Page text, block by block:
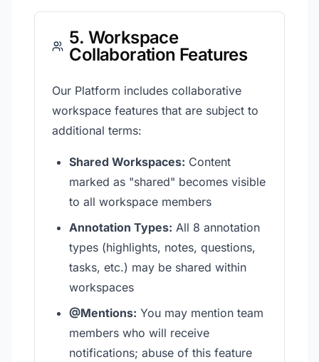
5. Workspace
Collaboration Features
Our Platform includes collaborative
workspace features that are subject to
additional terms:
Shared Workspaces: Content
marked as "shared" becomes visible
to all workspace members
Annotation Types: All 8 annotation
types (highlights, notes, questions,
tasks, etc.) may be shared within
workspaces
@Mentions: You may mention team
members who will receive
notifications; abuse of this feature